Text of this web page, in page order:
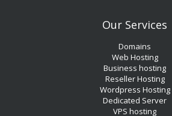
Our Services
Domains
Web Hosting
Business hosting
Reseller Hosting
Wordpress Hosting
Dedicated Server
VPS hosting